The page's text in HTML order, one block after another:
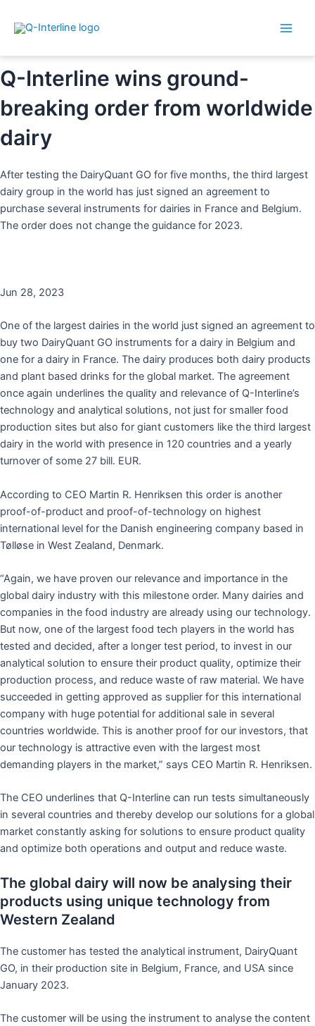
Skip
content
ByDorthe/28. June 2023
Q-Interline wins ground-
breaking order from worldwide
dairy
After testing the DairyQuant GO for five months, the third largest
dairy group in the world has just signed an agreement to
purchase several instruments for dairies in France and Belgium.
The order does not change the guidance for 2023.
Jun 28, 2023
One of the largest dairies in the world just signed an agreement to
buy two DairyQuant GO instruments for a dairy in Belgium and
one for a dairy in France. The dairy produces both dairy products
and plant based drinks for the global market. The agreement
once again underlines the quality and relevance of Q-Interline’s
technology and analytical solutions, not just for smaller food
production sites but also for giant customers like the third largest
dairy in the world with presence in 120 countries and a yearly
turnover of some 27 bill. EUR.
According to CEO Martin R. Henriksen this order is another
proof-of-product and proof-of-technology on highest
international level for the Danish engineering company based in
Tølløse in West Zealand, Denmark.
“Again, we have proven our relevance and importance in the
global dairy industry with this milestone order. Many dairies and
companies in the food industry are already using our technology.
But now, one of the largest food tech players in the world has
tested and decided, after a longer test period, to invest in our
analytical solution to ensure their product quality, optimize their
production process, and reduce waste of raw material. We have
succeeded in getting approved as supplier for this international
company with huge potential for additional sale in several
countries worldwide. This is another proof for our investors, that
our technology is attractive even with the largest most
demanding players in the market,” says CEO Martin R. Henriksen.
The CEO underlines that Q-Interline can run tests simultaneously
in several countries and thereby develop our solutions for a global
market constantly asking for solutions to ensure product quality
and optimize both operations and output and reduce waste.
The global dairy will now be analysing their
products using unique technology from
Western Zealand
The customer has tested the analytical instrument, DairyQuant
GO, in their production site in Belgium, France, and USA since
January 2023.
The customer will be using the instrument to analyse the content
Post